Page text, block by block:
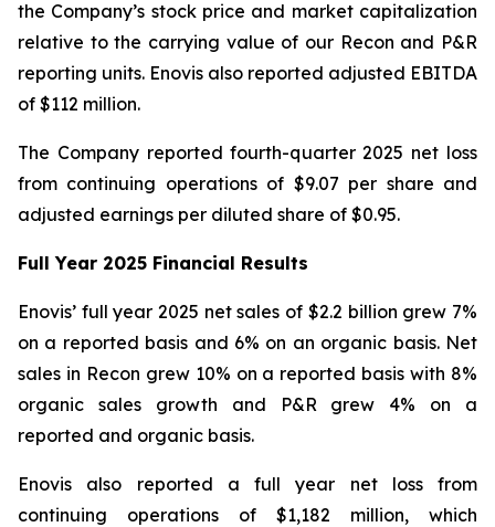
the Company’s stock price and market capitalization
relative to the carrying value of our Recon and P&R
reporting units. Enovis also reported adjusted EBITDA
of $112 million.
The Company reported fourth-quarter 2025 net loss
from continuing operations of $9.07 per share and
adjusted earnings per diluted share of $0.95.
Full Year 2025 Financial Results
Enovis’ full year 2025 net sales of $2.2 billion grew 7%
on a reported basis and 6% on an organic basis. Net
sales in Recon grew 10% on a reported basis with 8%
organic sales growth and P&R grew 4% on a
reported and organic basis.
Enovis also reported a full year net loss from
continuing operations of $1,182 million, which